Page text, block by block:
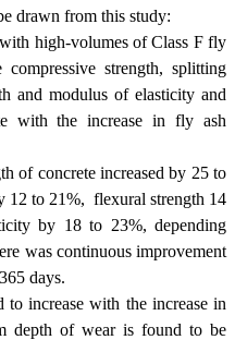
drawn from this study:
high-volumes of Class F fly
strength, splitting
and modulus of elasticity and
with the increase in fly ash
of concrete increased by 25 to
12 to 21%, flexural strength 14
by 18 to 23%, depending
was continuous improvement
days.
to increase with the increase in
depth of wear is found to be